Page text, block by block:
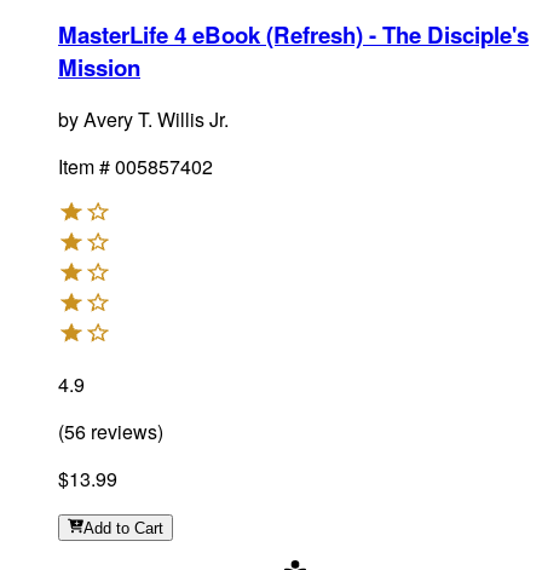
MasterLife 4 eBook (Refresh) - The Disciple's
Mission
byAvery T. Willis Jr.
Item #005857402
4.9
(56 reviews)
$13.99
Add to Cart